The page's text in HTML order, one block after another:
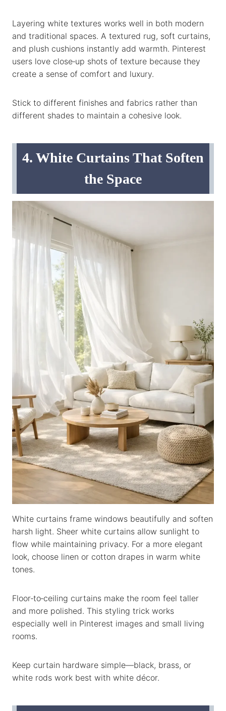
Layering white textures works well in both modern
and traditional spaces. A textured rug, soft curtains,
and plush cushions instantly add warmth. Pinterest
users love close‑up shots of texture because they
create a sense of comfort and luxury.
Stick to different finishes and fabrics rather than
different shades to maintain a cohesive look.
4. White Curtains That Soften
the Space
White curtains frame windows beautifully and soften
harsh light. Sheer white curtains allow sunlight to
flow while maintaining privacy. For a more elegant
look, choose linen or cotton drapes in warm white
tones.
Floor‑to‑ceiling curtains make the room feel taller
and more polished. This styling trick works
especially well in Pinterest images and small living
rooms.
Keep curtain hardware simple—black, brass, or
white rods work best with white décor.